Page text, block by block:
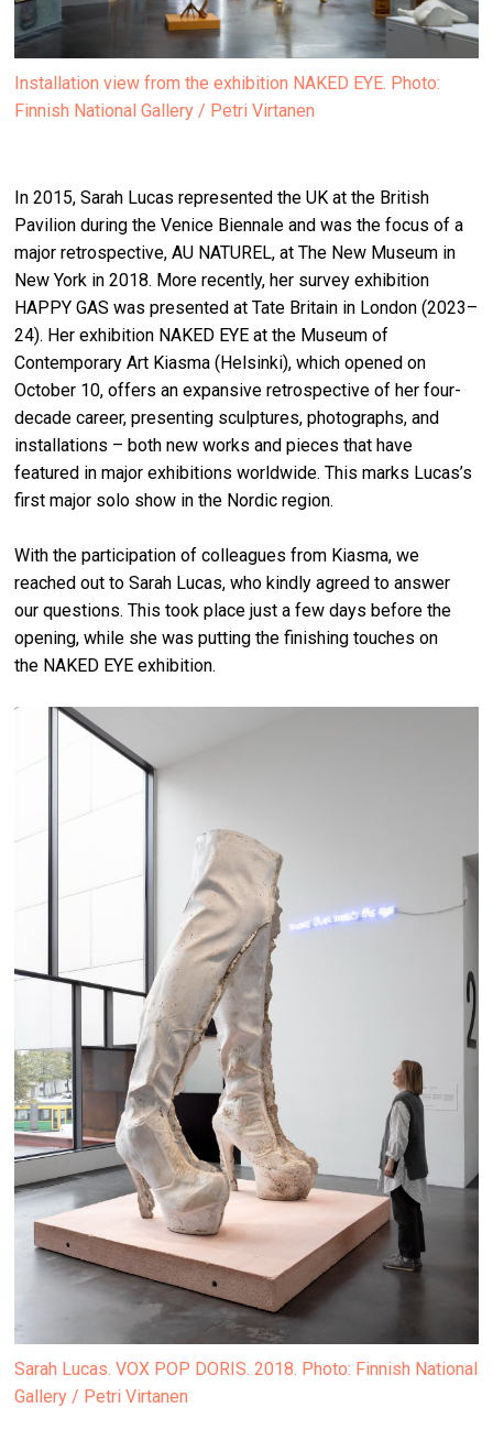
Installation view from the exhibition NAKED EYE. Photo:
Finnish National Gallery / Petri Virtanen
In 2015, Sarah Lucas represented the UK at the British
Pavilion during the Venice Biennale and was the focus of a
major retrospective, AU NATUREL, at The New Museum in
New York in 2018. More recently, her survey exhibition
HAPPY GAS was presented at Tate Britain in London (2023–
24). Her exhibition NAKED EYE at the Museum of
Contemporary Art Kiasma (Helsinki), which opened on
October 10, offers an expansive retrospective of her four-
decade career, presenting sculptures, photographs, and
installations – both new works and pieces that have
featured in major exhibitions worldwide. This marks Lucas’s
first major solo show in the Nordic region.
With the participation of colleagues from Kiasma, we
reached out to Sarah Lucas, who kindly agreed to answer
our questions. This took place just a few days before the
opening, while she was putting the finishing touches on
the NAKED EYE exhibition.
Sarah Lucas. VOX POP DORIS. 2018. Photo: Finnish National
Gallery / Petri Virtanen